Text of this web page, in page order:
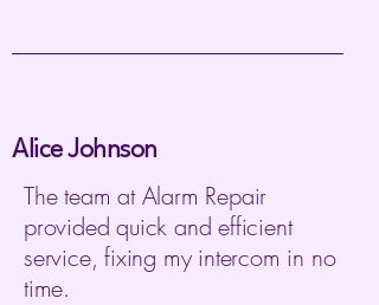
Alice Johnson
The team at Alarm Repair
provided quick and efficient
service, fixing my intercom in no
time.